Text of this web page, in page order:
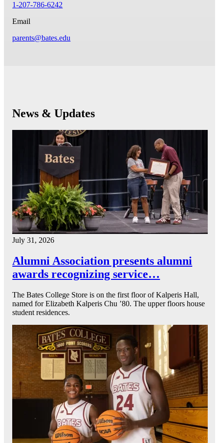
1-207-786-6242
Email
parents@bates.edu
News & Updates
July 31, 2026
Alumni Association presents alumni
awards recognizing service…
The Bates College Store is on the first floor of Kalperis Hall,
named for Elizabeth Kalperis Chu ’80. The upper floors house
student residences.